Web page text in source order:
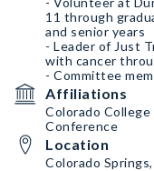
11 through
and senior years
- Leader of Just
with cancer
- Committee
Olympics
junior and senior
- Selected with
Lakewood
level
Affiliations
Colorado
Conference
Location
Colorado